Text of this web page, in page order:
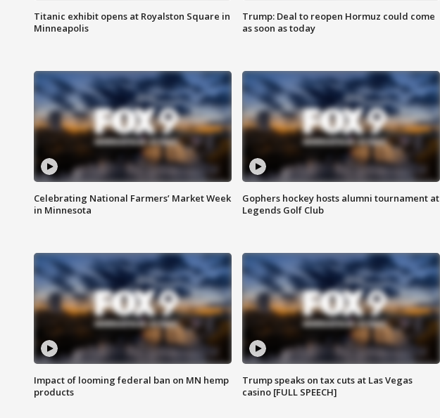
Titanic exhibit opens at Royalston Square in
Minneapolis
Trump: Deal to reopen Hormuz could come
as soon as today
Celebrating National Farmers’ Market Week
in Minnesota
Gophers hockey hosts alumni tournament at
Legends Golf Club
Impact of looming federal ban on MN hemp
products
Trump speaks on tax cuts at Las Vegas
casino [FULL SPEECH]